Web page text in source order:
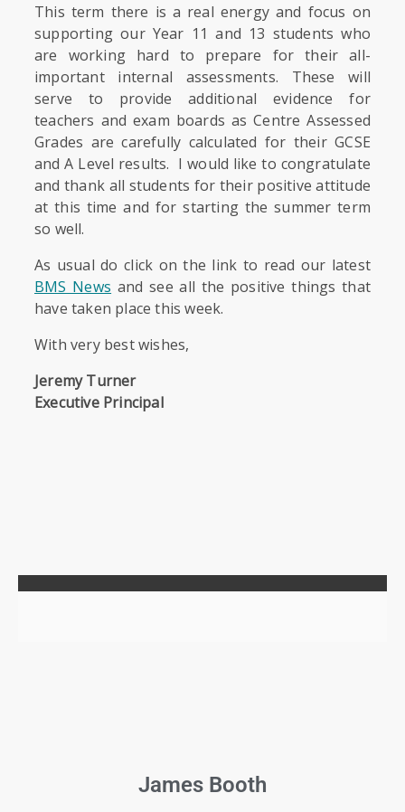
This term there is a real energy and focus on
supporting our Year 11 and 13 students who
are working hard to prepare for their all-
important internal assessments. These will
serve to provide additional evidence for
teachers and exam boards as Centre Assessed
Grades are carefully calculated for their GCSE
and A Level results. I would like to congratulate
and thank all students for their positive attitude
at this time and for starting the summer term
so well.
As usual do click on the link to read our latest
BMS News and see all the positive things that
have taken place this week.
With very best wishes,
Jeremy Turner
Executive Principal
James Booth